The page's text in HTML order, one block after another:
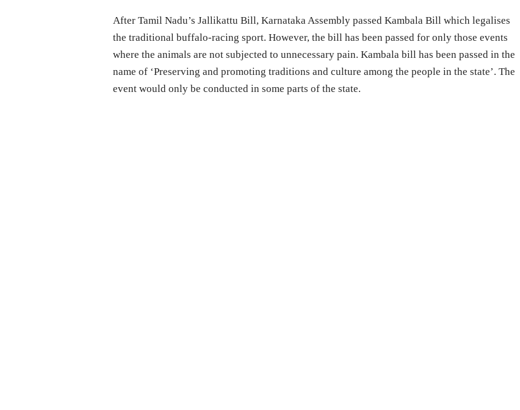
After Tamil Nadu’s Jallikattu Bill, Karnataka Assembly passed Kambala Bill which legalises
the traditional buffalo-racing sport. However, the bill has been passed for only those events
where the animals are not subjected to unnecessary pain. Kambala bill has been passed in the
name of ‘Preserving and promoting traditions and culture among the people in the state’. The
event would only be conducted in some parts of the state.